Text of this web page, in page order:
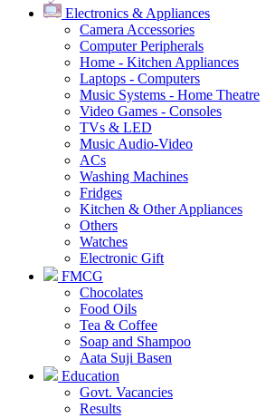
Electronics & Appliances
Camera Accessories
Computer Peripherals
Home - Kitchen Appliances
Laptops - Computers
Music Systems - Home Theatre
Video Games - Consoles
TVs & LED
Music Audio-Video
ACs
Washing Machines
Fridges
Kitchen & Other Appliances
Others
Watches
Electronic Gift
FMCG
Chocolates
Food Oils
Tea & Coffee
Soap and Shampoo
Aata Suji Basen
Education
Govt. Vacancies
Results